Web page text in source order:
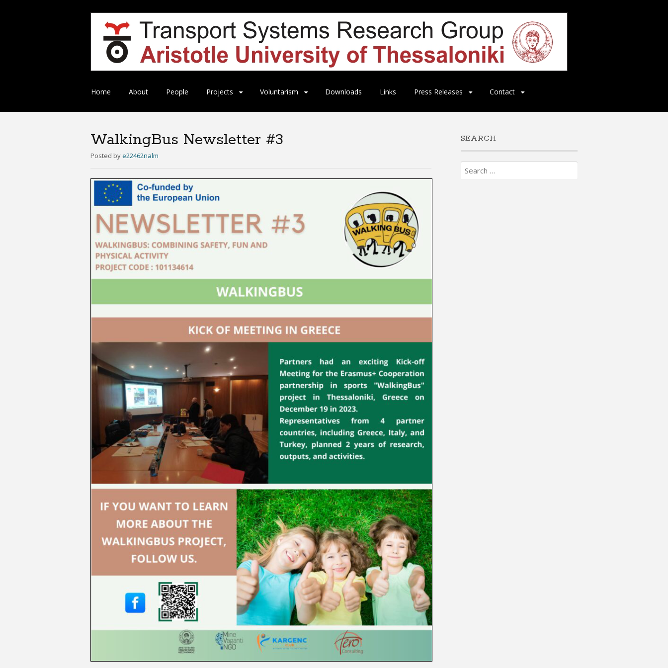
Skip
content
Home About People Projects Voluntarism Downloads Links Press Releases Contact
WalkingBus Newsletter #3
Posted bye22462nalm
SEARCH
Search
for: